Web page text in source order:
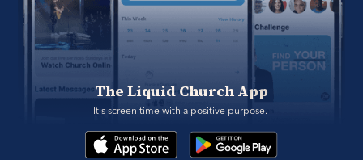
The Liquid Church App
It's screen time with a positive purpose.